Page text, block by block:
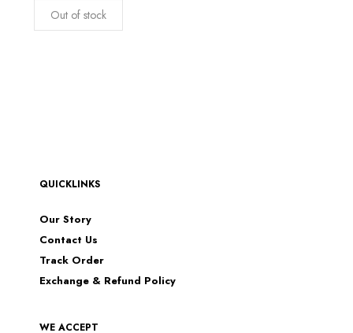
Out of stock
QUICKLINKS
Our Story
Contact Us
Track Order
Exchange & Refund Policy
WE ACCEPT